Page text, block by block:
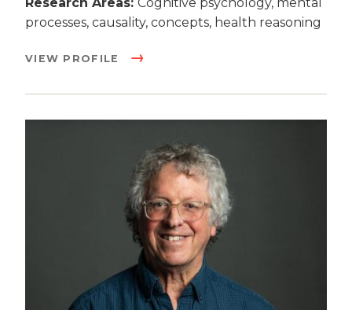
processes, causality, concepts, health reasoning
VIEW PROFILE